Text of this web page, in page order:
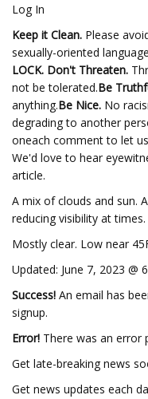
Log In
Keep it Clean. Please
sexually-oriented
LOCK. Don't Threaten.
not be tolerated.Be
anything.Be Nice. No
degrading to another
oneach comment to let
We'd love to hear
article.
A mix of clouds and sun.
reducing visibility at
Mostly clear. Low near
Updated: June 7, 2023 @
Success! An email has
signup.
Error! There was an error
Get late-breaking news
Get news updates each